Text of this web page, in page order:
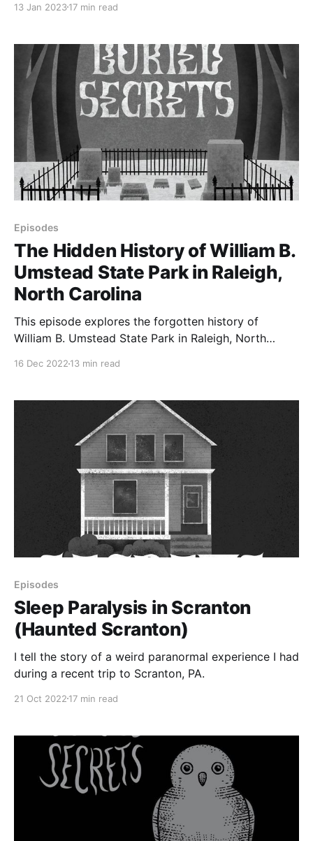
Cabelands Cemetery, which is supposed to be one of
13 Jan 202317 min read
Episodes
The Hidden History of William B.
Umstead State Park in Raleigh,
North Carolina
This episode explores the forgotten history of
William B. Umstead State Park in Raleigh, North
16 Dec 2022 13 min read
Episodes
Sleep Paralysis in Scranton
(Haunted Scranton)
I tell the story of a weird paranormal experience I had
during a recent trip to Scranton, PA.
21 Oct 2022 17 min read